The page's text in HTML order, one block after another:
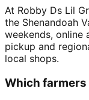
At Robby Ds Lil
the Shenandoah
weekends, online
pickup and
local shops.
Which